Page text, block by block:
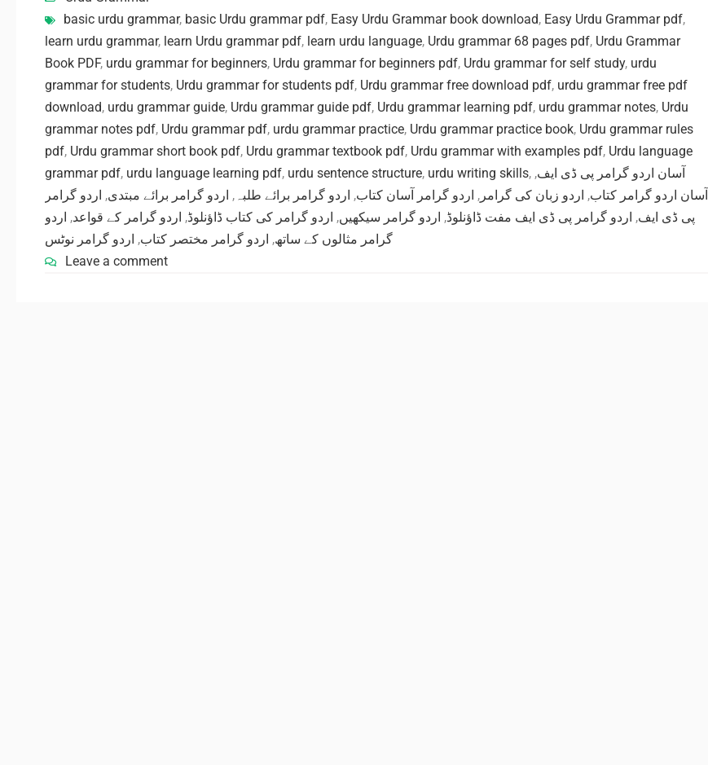
basic urdu grammar, basic Urdu grammar pdf, Easy Urdu Grammar book download, Easy Urdu Grammar pdf,
learn urdu grammar, learn Urdu grammar pdf, learn urdu language, Urdu grammar 68 pages pdf, Urdu Grammar
Book PDF, urdu grammar for beginners, Urdu grammar for beginners pdf, Urdu grammar for self study, urdu
grammar for students, Urdu grammar for students pdf, Urdu grammar free download pdf, urdu grammar free pdf
download, urdu grammar guide, Urdu grammar guide pdf, Urdu grammar learning pdf, urdu grammar notes, Urdu
grammar notes pdf, Urdu grammar pdf, urdu grammar practice, Urdu grammar practice book, Urdu grammar rules
pdf, Urdu grammar short book pdf, Urdu grammar textbook pdf, Urdu grammar with examples pdf, Urdu language
grammar pdf, urdu language learning pdf, urdu sentence structure, urdu writing skills, آسان اردو گرامر پی ڈی ایف,
آسان اردو گرامر کتاب, اردو زبان کی گرامر , اردو گرامر آسان کتاب, اردو گرامر برائے طلبہ , اردو گرامر برائے مبتدی, اردو گرامر
پی ڈی ایف, اردو گرامر پی ڈی ایف مفت ڈاؤنلوڈ, اردو گرامر سیکھیں, اردو گرامر کی کتاب ڈاؤنلوڈ, اردو گرامر کے قواعد, اردو
گرامر مثالوں کے ساتھ, اردو گرامر مختصر کتاب, اردو گرامر نوٹس
Leave a comment